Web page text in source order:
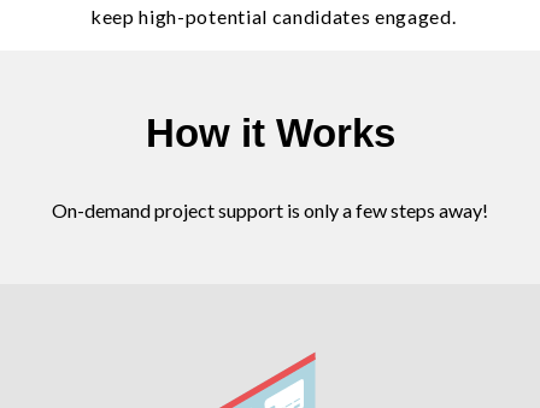
keep high-potential candidates engaged.
How it Works
On-demand project support is only a few steps away!